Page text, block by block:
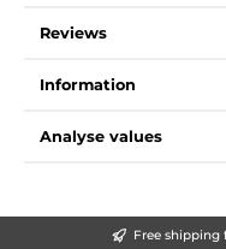
Reviews
Information
Analyse values
Free shipping